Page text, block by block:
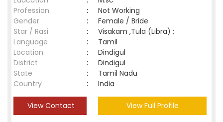
Profession
:
Not Working
Gender
:
Female / Bride
Star / Rasi
:
Visakam ,Tula (Libra) ;
Language
:
Tamil
Location
:
Dindigul
District
:
Dindigul
State
:
Tamil Nadu
Country
: India
View Contact View Full Profile